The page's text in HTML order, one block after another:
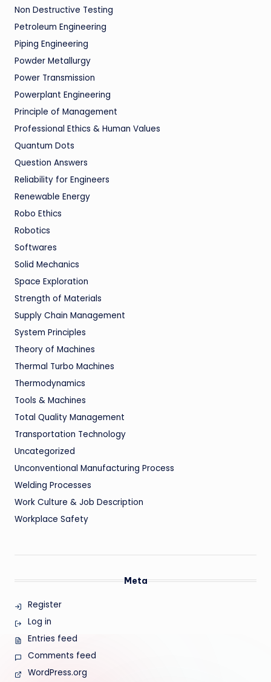
Non Destructive Testing
Petroleum Engineering
Piping Engineering
Powder Metallurgy
Power Transmission
Powerplant Engineering
Principle of Management
Professional Ethics & Human Values
Quantum Dots
Question Answers
Reliability for Engineers
Renewable Energy
Robo Ethics
Robotics
Softwares
Solid Mechanics
Space Exploration
Strength of Materials
Supply Chain Management
System Principles
Theory of Machines
Thermal Turbo Machines
Thermodynamics
Tools & Machines
Total Quality Management
Transportation Technology
Uncategorized
Unconventional Manufacturing Process
Welding Processes
Work Culture & Job Description
Workplace Safety
Meta
Register
Log in
Entries feed
Comments feed
WordPress.org